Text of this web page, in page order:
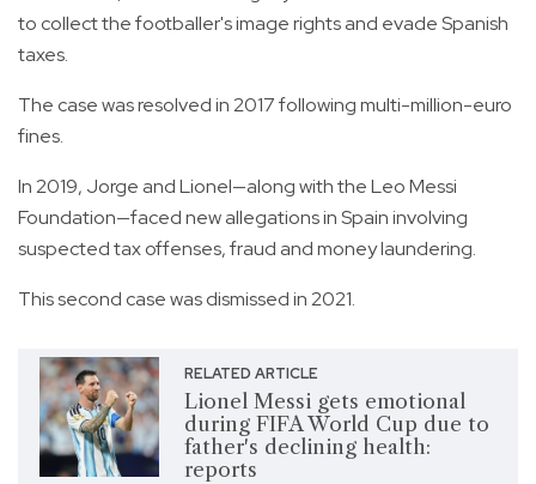
to collect the footballer's image rights and evade Spanish
taxes.
The case was resolved in 2017 following multi-million-euro
fines.
In 2019, Jorge and Lionel—along with the Leo Messi
Foundation—faced new allegations in Spain involving
suspected tax offenses, fraud and money laundering.
This second case was dismissed in 2021.
RELATED ARTICLE
Lionel Messi gets emotional
during FIFA World Cup due to
father's declining health:
reports